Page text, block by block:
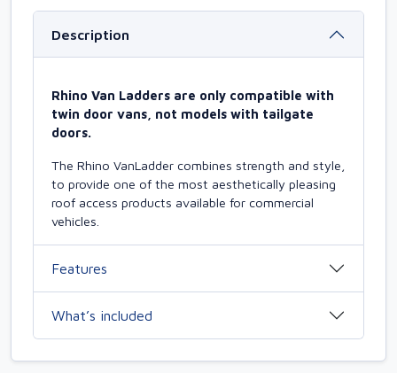
Description
Rhino Van Ladders are only compatible with
twin door vans, not models with tailgate
doors.
The Rhino VanLadder combines strength and style,
to provide one of the most aesthetically pleasing
roof access products available for commercial
vehicles.
Features
What’s included